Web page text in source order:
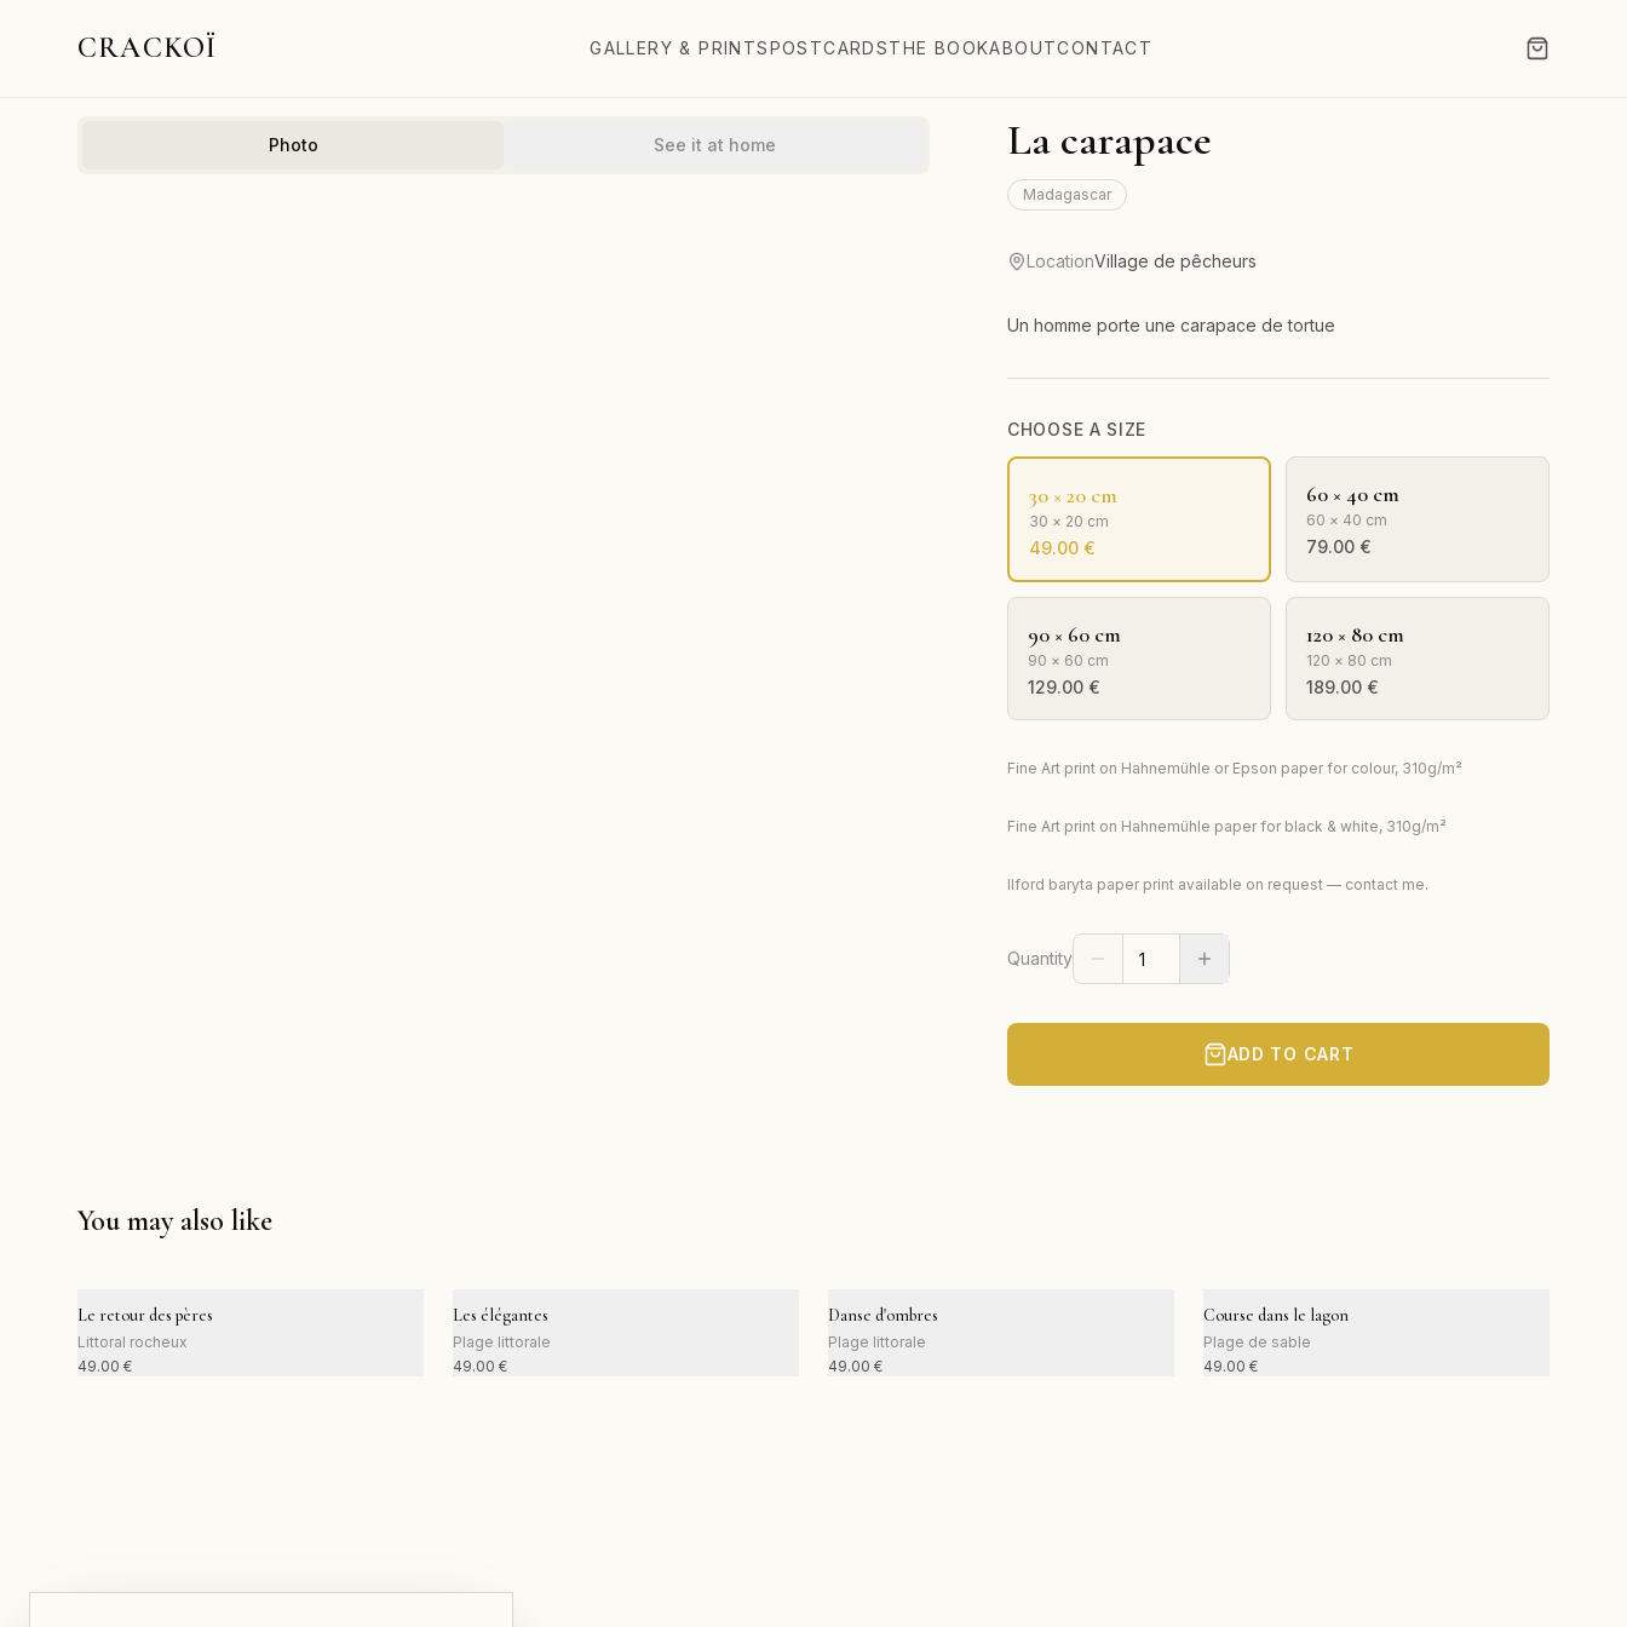
CRACKOÏ GALLERY & PRINTSPOSTCARDSTHE BOOKABOUTCONTACT
Photo See it at home La carapace
Madagascar
LocationVillage de pêcheurs
Un homme porte une carapace de tortue
CHOOSE A SIZE
30 × 20 cm
30 × 20 cm
49.00 €
60 × 40 cm
60 × 40 cm
79.00 €
90 × 60 cm
90 × 60 cm
129.00 €
120 × 80 cm
120 × 80 cm
189.00 €
Fine Art print on Hahnemühle or Epson paper for colour, 310g/m²
Fine Art print on Hahnemühle paper for black & white, 310g/m²
Ilford baryta paper print available on request — contact me.
Quantity
ADD TO CART
You may also like
Le retour des pères
Littoral rocheux
49.00 €
Les élégantes
Plage littorale
49.00 €
Danse d'ombres
Plage littorale
49.00 €
Course dans le lagon
Plage de sable
49.00 €